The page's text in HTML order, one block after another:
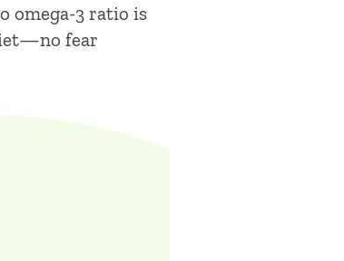
omega-3 ratio is
fear